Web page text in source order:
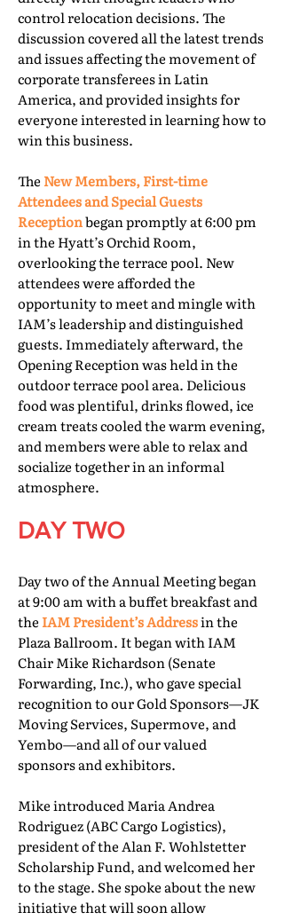
control relocation decisions. The
discussion covered all the latest trends
and issues affecting the movement of
corporate transferees in Latin
America, and provided insights for
everyone interested in learning how to
win this business.
The New Members, First-time
Attendees and Special Guests
Receptionbegan promptly at 6:00 pm
in the Hyatt’s Orchid Room,
overlooking the terrace pool. New
attendees were afforded the
opportunity to meet and mingle with
IAM’s leadership and distinguished
guests. Immediately afterward, the
Opening Reception was held in the
outdoor terrace pool area. Delicious
food was plentiful, drinks flowed, ice
cream treats cooled the warm evening,
and members were able to relax and
socialize together in an informal
atmosphere.
DAY TWO
Day two of the Annual Meeting began
at 9:00 am with a buffet breakfast and
the IAM President’s Addressin the
Plaza Ballroom. It began with IAM
Chair Mike Richardson (Senate
Forwarding, Inc.), who gave special
recognition to our Gold Sponsors—JK
Moving Services, Supermove, and
Yembo—and all of our valued
sponsors and exhibitors.
Mike introduced Maria Andrea
Rodriguez (ABC Cargo Logistics),
president of the Alan F. Wohlstetter
Scholarship Fund, and welcomed her
to the stage. She spoke about the new
initiative that will soon allow